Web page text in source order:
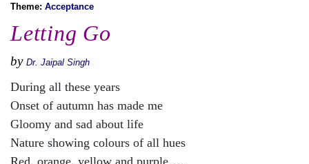
Theme: Acceptance
Letting Go
by Dr. Jaipal Singh
During all these years
Onset of autumn has made me
Gloomy and sad about life
Nature showing colours of all hues
Red, orange, yellow and purple….